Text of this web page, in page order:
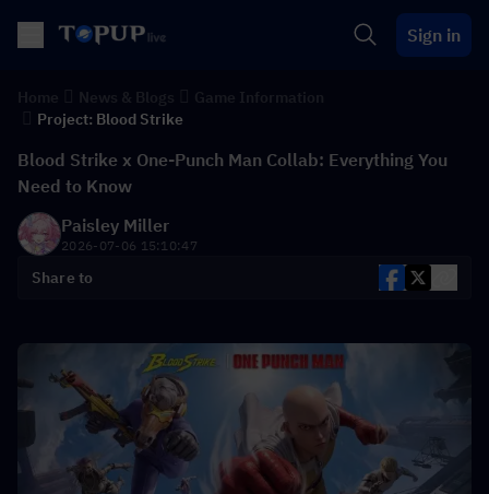
Sign in
Project: Blood Strike
Blood Strike x One-Punch Man Collab: Everything You
Need to Know
Paisley Miller
2026-07-06 15:10:47
Share to